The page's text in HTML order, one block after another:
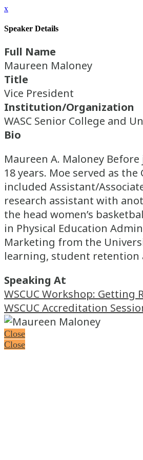
x
Speaker Details
Full Name
Maureen Maloney
Title
Vice President
Institution/Organization
WASC Senior College and
Bio
Maureen A. Maloney
18 years. Moe served as
included Assistant/
research assistant with
the head women’s
in Physical Education
Marketing from the
learning, student retention
Speaking At
WSCUC Workshop:
WSCUC Accreditation
Close
Close